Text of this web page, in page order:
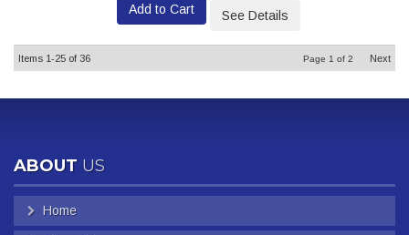
Add to Cart See Details
Items 1-25 of 36 Page 1 of 2 Next
ABOUT US
Home